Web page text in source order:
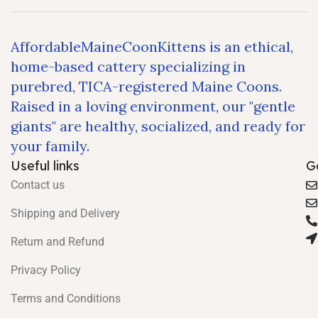
AffordableMaineCoonKittens is an ethical,
home-based cattery specializing in
purebred, TICA-registered Maine Coons.
Raised in a loving environment, our "gentle
giants" are healthy, socialized, and ready for
your family.
Useful links
Contact us
Shipping and Delivery
Return and Refund
Privacy Policy
Terms and Conditions